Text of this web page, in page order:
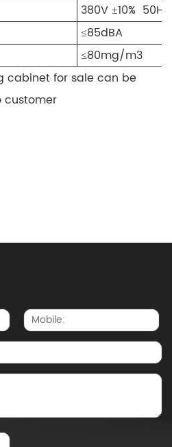
380V ±10% 50Hz
≤85dBA
≤80mg/m3
cabinet for sale can be